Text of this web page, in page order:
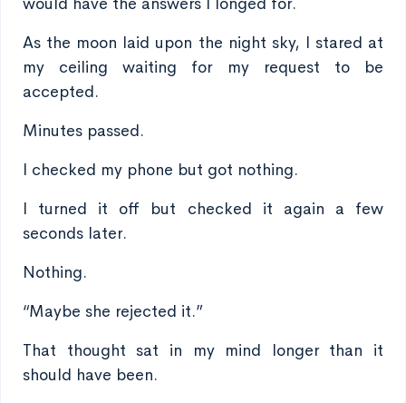
As the moon laid upon the night sky, I stared at
my ceiling waiting for my request to be
accepted.
Minutes passed.
I checked my phone but got nothing.
I turned it off but checked it again a few
seconds later.
Nothing.
“Maybe she rejected it.”
That thought sat in my mind longer than it
should have been.